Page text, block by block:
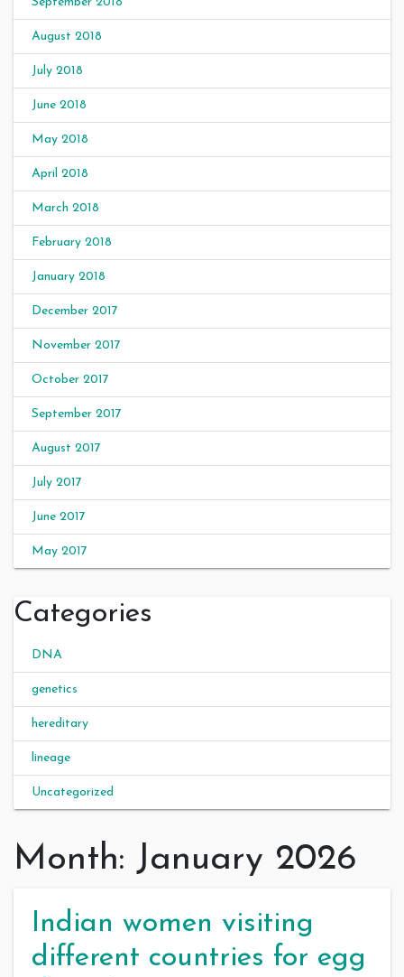
August 2018
July 2018
June 2018
May 2018
April 2018
March 2018
February 2018
January 2018
December 2017
November 2017
October 2017
September 2017
August 2017
July 2017
June 2017
May 2017
Categories
DNA
genetics
hereditary
lineage
Uncategorized
Month: January 2026
Indian women visiting
different countries for egg